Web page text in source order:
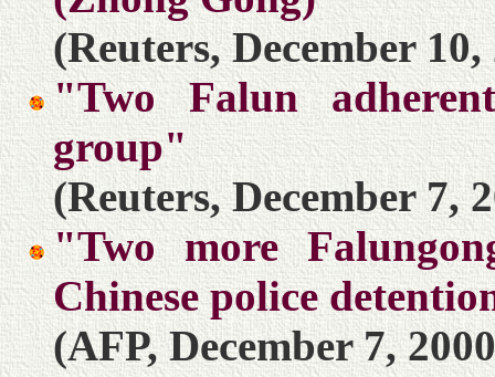
(Reuters, December 10,
"Two Falun
group"
(Reuters, December 7,
"Two more
Chinese police
(AFP, December 7,